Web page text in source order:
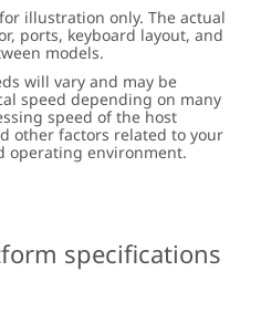
illustration only. The actual
ports, keyboard layout, and
models.
will vary and may be
speed depending on many
speed of the host
other factors related to your
operating environment.
specifications